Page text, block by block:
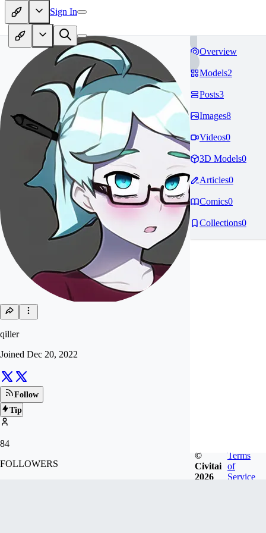
Sign In
qiller
Joined Dec 20, 2022
Follow
Tip
84
FOLLOWERS
Overview
Models2
Posts3
Images8
Videos0
3D Models0
Articles0
Comics0
Collections0
©
Civitai
2026
Terms
of
Service